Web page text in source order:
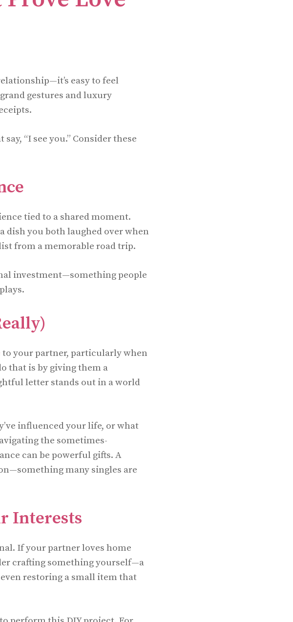
easy to feel
gestures and luxury
“I see you.” Consider these
tied to a shared moment.
dish you both laughed over when
from a memorable road trip.
investment—something people
to your partner, particularly when
that is by giving them a
letter stands out in a world
influenced your life, or what
the sometimes-
can be powerful gifts. A
many singles are
Interests
If your partner loves home
crafting something yourself—a
restoring a small item that